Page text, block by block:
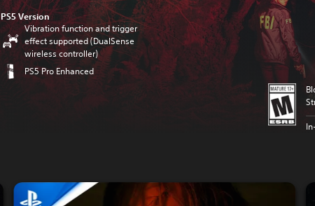
PS5 Version
Vibration function and trigger
effect supported (DualSense
wireless controller)
PS5 Pro Enhanced